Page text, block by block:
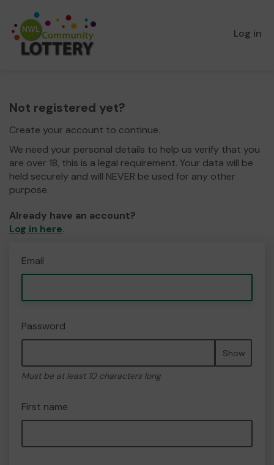
Log in
Not registered yet?
Create your account to continue.
We need your personal details to help us verify that you
are over 18, this is a legal requirement. Your data will be
held securely and will NEVER be used for any other
purpose.
Already have an account?
Log in here.
Email
Password
Show
Must be at least 10 characters long
First name